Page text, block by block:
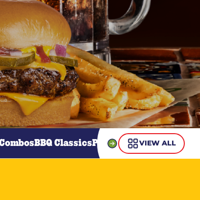
BBQ ClassicsPastaSteaksGuiltless
VIEW ALL